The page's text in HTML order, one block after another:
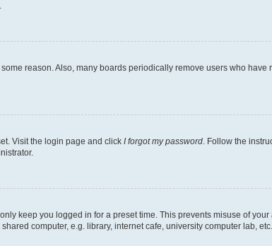
reason. Also, many boards periodically remove users who
Visit the login page and click I forgot my password. Follow the
keep you logged in for a preset time. This prevents misuse of
computer, e.g. library, internet cafe, university computer lab,